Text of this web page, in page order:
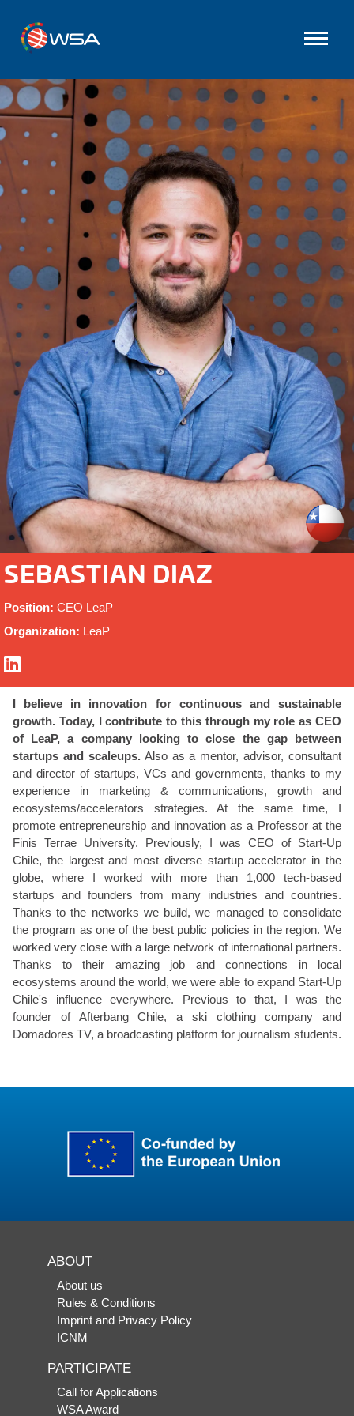
SEBASTIAN DIAZ
Position: CEO LeaP
Organization: LeaP
I believe in innovation for continuous and sustainable
growth. Today, I contribute to this through my role as CEO
of LeaP, a company looking to close the gap between
startups and scaleups.Also as a mentor, advisor, consultant
and director of startups, VCs and governments, thanks to my
experience in marketing & communications, growth and
ecosystems/accelerators strategies. At the same time, I
promote entrepreneurship and innovation as a Professor at the
Finis Terrae University. Previously, I was CEO of Start-Up
Chile, the largest and most diverse startup accelerator in the
globe, where I worked with more than 1,000 tech-based
startups and founders from many industries and countries.
Thanks to the networks we build, we managed to consolidate
the program as one of the best public policies in the region. We
worked very close with a large network of international partners.
Thanks to their amazing job and connections in local
ecosystems around the world, we were able to expand Start-Up
Chile's influence everywhere. Previous to that, I was the
founder of Afterbang Chile, a ski clothing company and
Domadores TV, a broadcasting platform for journalism students.
ABOUT
About us
Rules & Conditions
Imprint and Privacy Policy
ICNM
PARTICIPATE
Call for Applications
WSA Award